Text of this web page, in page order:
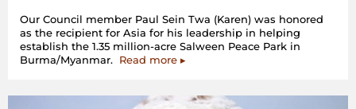
Our Council member Paul Sein Twa (Karen) was honored
as the recipient for Asia for his leadership in helping
establish the 1.35 million-acre Salween Peace Park in
Burma/Myanmar. Read more ▸